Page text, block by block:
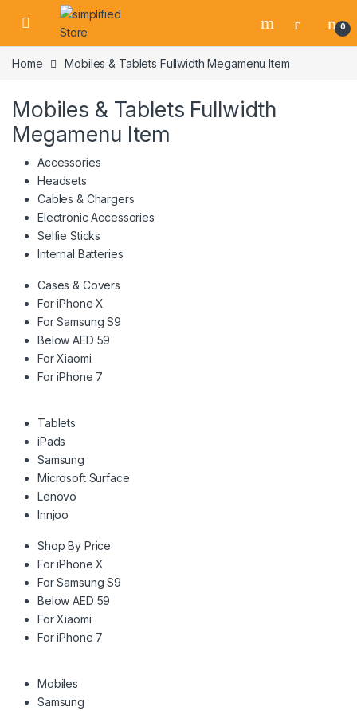
Skip to navigation
Skip to content
0
Home Mobiles & Tablets Fullwidth Megamenu Item
Mobiles & Tablets Fullwidth
Megamenu Item
Accessories
Headsets
Cables & Chargers
Electronic Accessories
Selfie Sticks
Internal Batteries
Cases & Covers
For iPhone X
For Samsung S9
Below AED 59
For Xiaomi
For iPhone 7
Tablets
iPads
Samsung
Microsoft Surface
Lenovo
Innjoo
Shop By Price
For iPhone X
For Samsung S9
Below AED 59
For Xiaomi
For iPhone 7
Mobiles
Samsung